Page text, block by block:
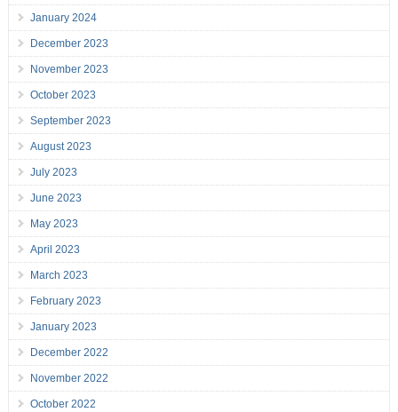
January 2024
December 2023
November 2023
October 2023
September 2023
August 2023
July 2023
June 2023
May 2023
April 2023
March 2023
February 2023
January 2023
December 2022
November 2022
October 2022